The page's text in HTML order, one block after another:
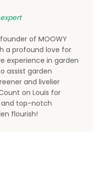
of MOOWY
a profound love for
experience in garden
assist garden
and livelier
on Louis for
and top-notch
flourish!